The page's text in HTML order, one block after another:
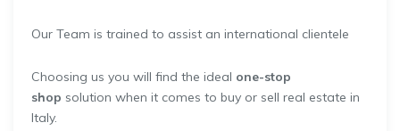
Our Team is trained to assist an international clientele
Choosing us you will find the ideal one-stop
shop solution when it comes to buy or sell real estate in
Italy.